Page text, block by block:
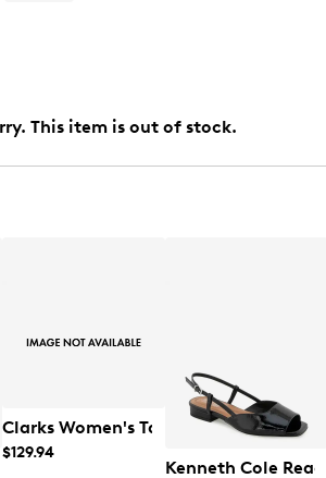
This item is out of stock.
Bar High Heel
Clarks Women's Tammitha Sleek Heel
$129.94
Kenneth Cole